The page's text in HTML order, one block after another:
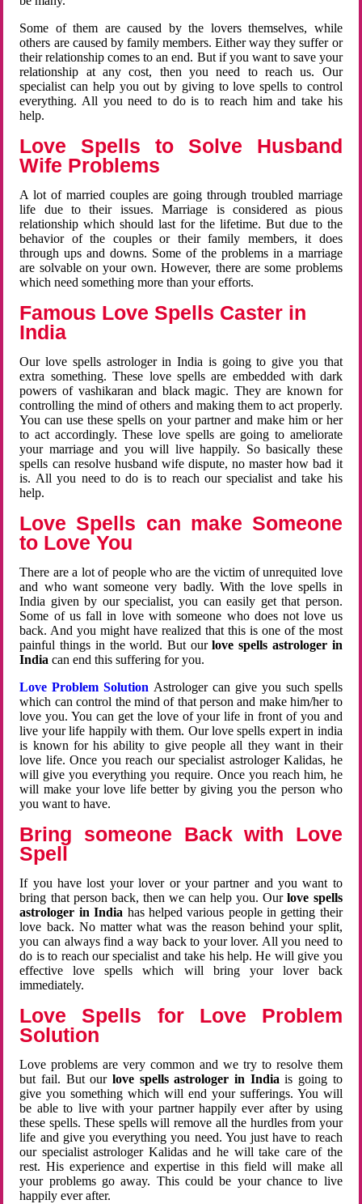
Some of them are caused by the lovers themselves, while
others are caused by family members. Either way they suffer or
their relationship comes to an end. But if you want to save your
relationship at any cost, then you need to reach us. Our
specialist can help you out by giving to love spells to control
everything. All you need to do is to reach him and take his
help.
Love Spells to Solve Husband
Wife Problems
A lot of married couples are going through troubled marriage
life due to their issues. Marriage is considered as pious
relationship which should last for the lifetime. But due to the
behavior of the couples or their family members, it does
through ups and downs. Some of the problems in a marriage
are solvable on your own. However, there are some problems
which need something more than your efforts.
Famous Love Spells Caster in
India
Our love spells astrologer in India is going to give you that
extra something. These love spells are embedded with dark
powers of vashikaran and black magic. They are known for
controlling the mind of others and making them to act properly.
You can use these spells on your partner and make him or her
to act accordingly. These love spells are going to ameliorate
your marriage and you will live happily. So basically these
spells can resolve husband wife dispute, no master how bad it
is. All you need to do is to reach our specialist and take his
help.
Love Spells can make Someone
to Love You
There are a lot of people who are the victim of unrequited love
and who want someone very badly. With the love spells in
India given by our specialist, you can easily get that person.
Some of us fall in love with someone who does not love us
back. And you might have realized that this is one of the most
painful things in the world. But ourlove spells astrologer in
Indiacan end this suffering for you.
Love Problem Solution Astrologer can give you such spells
which can control the mind of that person and make him/her to
love you. You can get the love of your life in front of you and
live your life happily with them. Our love spells expert in india
is known for his ability to give people all they want in their
love life. Once you reach our specialist astrologer Kalidas, he
will give you everything you require. Once you reach him, he
will make your love life better by giving you the person who
you want to have.
Bring someone Back with Love
Spell
If you have lost your lover or your partner and you want to
bring that person back, then we can help you. Ourlove spells
astrologer in India has helped various people in getting their
love back. No matter what was the reason behind your split,
you can always find a way back to your lover. All you need to
do is to reach our specialist and take his help. He will give you
effective love spells which will bring your lover back
immediately.
Love Spells for Love Problem
Solution
Love problems are very common and we try to resolve them
but fail. But ourlove spells astrologer in Indiais going to
give you something which will end your sufferings. You will
be able to live with your partner happily ever after by using
these spells. These spells will remove all the hurdles from your
life and give you everything you need. You just have to reach
our specialist astrologer Kalidas and he will take care of the
rest. His experience and expertise in this field will make all
your problems go away. This could be your chance to live
happily ever after.